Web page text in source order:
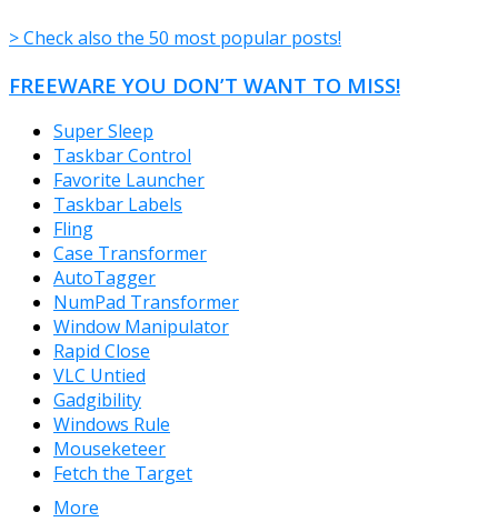
> Check also the 50 most popular posts!
FREEWARE YOU DON’T WANT TO MISS!
Super Sleep
Taskbar Control
Favorite Launcher
Taskbar Labels
Fling
Case Transformer
AutoTagger
NumPad Transformer
Window Manipulator
Rapid Close
VLC Untied
Gadgibility
Windows Rule
Mouseketeer
Fetch the Target
More